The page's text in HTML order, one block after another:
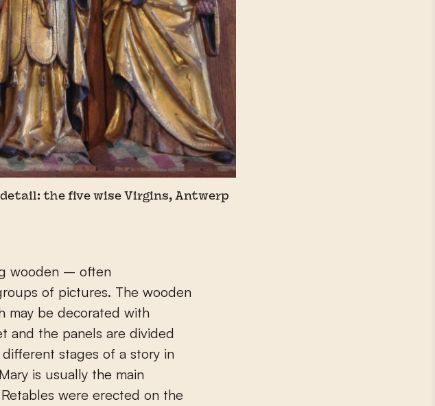
the five wise Virgins, Antwerp
wooden – often
of pictures. The wooden
may be decorated with
and the panels are divided
stages of a story in
is usually the main
were erected on the